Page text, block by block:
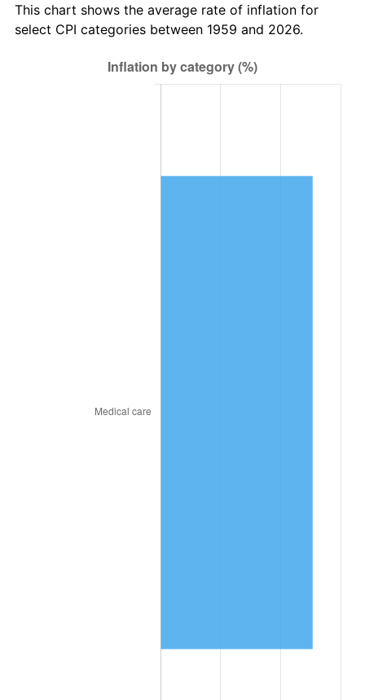
2023 $890,023.51 4.12%
$941,080.10 2.76%
inflation summaryfor latest 12-month
This chart shows the average rate of inflation for
select CPI categories between 1959 and 2026.